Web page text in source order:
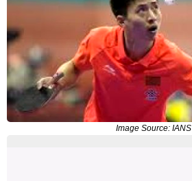
Image Source: IANS